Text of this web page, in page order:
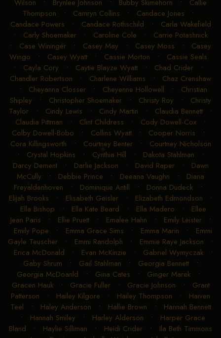
Wilson • Brynlee Johnson • Bubby Skimehorn • Callie
Thompson • Camryn Collins • Candace Jones •
Candace Powers • Candace Rothschild • Carla Wakefield
• Carly Shoemaker• Caroline Cole • Carrie Potashnick
• Case Wininger • Casey May • Casey Moss • Casey
Wingo • Casey Wyatt• Cassie Morton • Cassie Seals
• Cayla Cory • Caytie Blayze Wyatt• Chad Crider•
Chandler Robertson • Charlene Williams • Chaz Crenshaw
• Cheyanna Closser• Cheyenne Hollowell • Christian
Shipley • Christopher Shoemaker • Christy Roy • Christy
Taylor • Cindy Lewis • Cindy Martin • Claudia Bennett •
Claudia Pittman • Clint Childress • Cody Dowell-Cox •
Colby Dowell-Bobo • Collins Wyatt• Cooper Norris •
Cora Killingsworth • Courtney Benter• Courtney Nicholson
• Crystal Hopkins • Cynthia Hill • Dakota Stahlman •
Darcy Dement• Darlie Jackson • David Raper• Dawn
McCully • Debbie Prince • Deeana Vaughn • Diana
Freyaldenhoven • Dominique Antill • Donna Dudeck •
Elijah Brooks • Elisabeth Geisler • Elizabeth Edmondson •
Ella Bishop • Ella Kate Beard • Ella Madero • Ellee
Jean Paris • Ellie Pruett• Emalee Hahn • Emily Leister•
Emily Pope • Emma Grace Sims • Emma Marin • Emmi
Gayle Teuscher • Emmi Randolph • Emmie Raye Jackson •
Erica McDonald • Evan McKinzie • Gabriel Wymyczak•
Gaby Shrum • Gail Stahlman • Georgia Bennett•
Georgia McDoanld • Gina Cates • Ginger Marek•
Gracen Hauk• Gracie Fuller• Gracie Johnson • Grant
Patterson • Hailey Kilgore • Hailey Thompson • Haiven
Teel • Haley Anderson • Hallie Brown • Hannah Bennett
• Hannah Smiley • Harley Alderson • Harper Grace
Bland • Haylie Silliman • Heidi Crider • Ila Beth Timmons